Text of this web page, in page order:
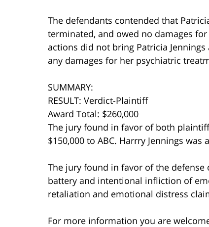
The defendants contended that
terminated, and owed no damages
actions did not bring Patricia
any damages for her psychiatric
SUMMARY:
RESULT: Verdict-Plaintiff
Award Total: $260,000
The jury found in favor of both
$150,000 to ABC. Harrry Jennings
The jury found in favor of the defense
battery and intentional infliction of
retaliation and emotional distress
For more information you are